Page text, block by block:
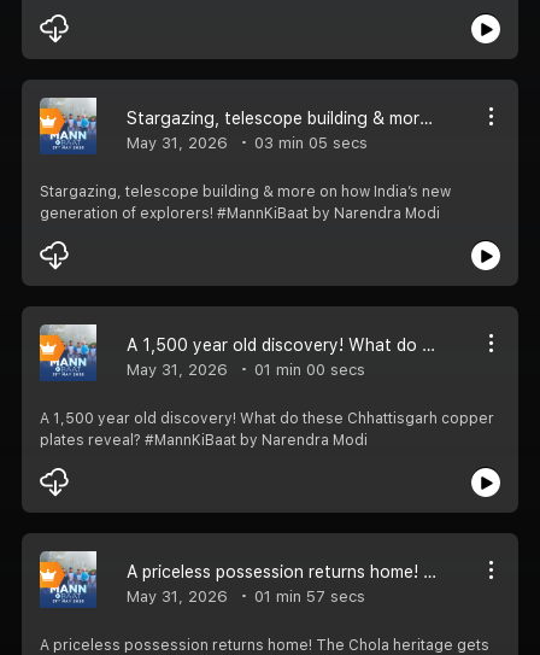
Stargazing, telescope building & more on how India’s new generation of explorers! #MannKiBaat
May 31, 2026 03 min 05 secs
Stargazing, telescope building & more on how India’s new
generation of explorers! #MannKiBaat by Narendra Modi
A 1,500 year old discovery! What do these Chhattisgarh copper plates reveal? #MannKiBaat
May 31, 2026 01 min 00 secs
A 1,500 year old discovery! What do these Chhattisgarh copper
plates reveal? #MannKiBaat by Narendra Modi
A priceless possession returns home! The Chola heritage gets restored #MannKiBaat
May 31, 2026 01 min 57 secs
A priceless possession returns home! The Chola heritage gets